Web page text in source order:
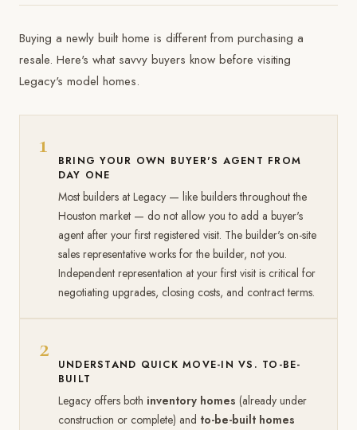
Buying a newly built home is different from purchasing a
resale. Here's what savvy buyers know before visiting
Legacy's model homes.
1
BRING YOUR OWN BUYER'S AGENT FROM
DAY ONE
Most builders at Legacy — like builders throughout the
Houston market — do not allow you to add a buyer's
agent after your first registered visit. The builder's on-site
sales representative works for the builder, not you.
Independent representation at your first visit is critical for
negotiating upgrades, closing costs, and contract terms.
2
UNDERSTAND QUICK MOVE-IN VS. TO-BE-
BUILT
Legacy offers both inventory homes (already under
construction or complete) and to-be-built homes